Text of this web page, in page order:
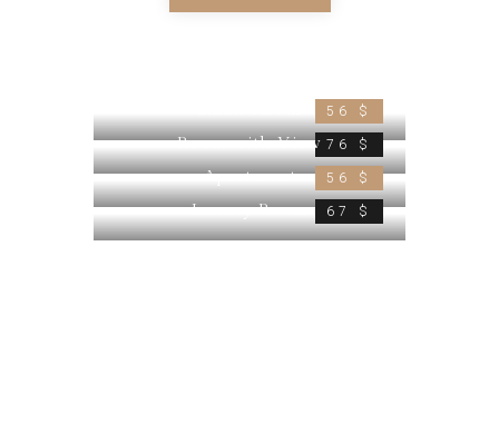
56 $
76 $
Room with View
56 $
Apartment
67 $
Luxury Room